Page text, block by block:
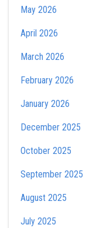
May 2026
April 2026
March 2026
February 2026
January 2026
December 2025
October 2025
September 2025
August 2025
July 2025